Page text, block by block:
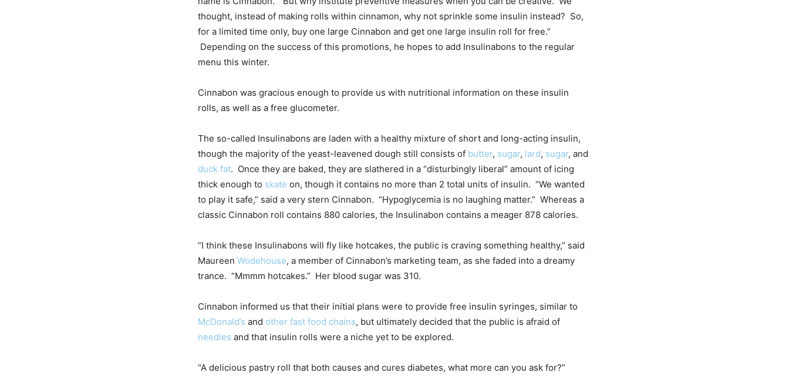
thought, instead of making rolls within cinnamon, why not sprinkle some insulin instead? So,
for a limited time only, buy one large Cinnabon and get one large insulin roll for free.”
Depending on the success of this promotions, he hopes to add Insulinabons to the regular
menu this winter.
Cinnabon was gracious enough to provide us with nutritional information on these insulin
rolls, as well as a free glucometer.
The so-called Insulinabons are laden with a healthy mixture of short and long-acting insulin,
though the majority of the yeast-leavened dough still consists of butter, sugar, lard, sugar, and
duck fat. Once they are baked, they are slathered in a “disturbingly liberal” amount of icing
thick enough to skate on, though it contains no more than 2 total units of insulin. “We wanted
to play it safe,” said a very stern Cinnabon. “Hypoglycemia is no laughing matter.” Whereas a
classic Cinnabon roll contains 880 calories, the Insulinabon contains a meager 878 calories.
“I think these Insulinabons will fly like hotcakes, the public is craving something healthy,” said
Maureen Wodehouse, a member of Cinnabon’s marketing team, as she faded into a dreamy
trance. “Mmmm hotcakes.” Her blood sugar was 310.
Cinnabon informed us that their initial plans were to provide free insulin syringes, similar to
McDonald’s and other fast food chains, but ultimately decided that the public is afraid of
needles and that insulin rolls were a niche yet to be explored.
“A delicious pastry roll that both causes and cures diabetes, what more can you ask for?”